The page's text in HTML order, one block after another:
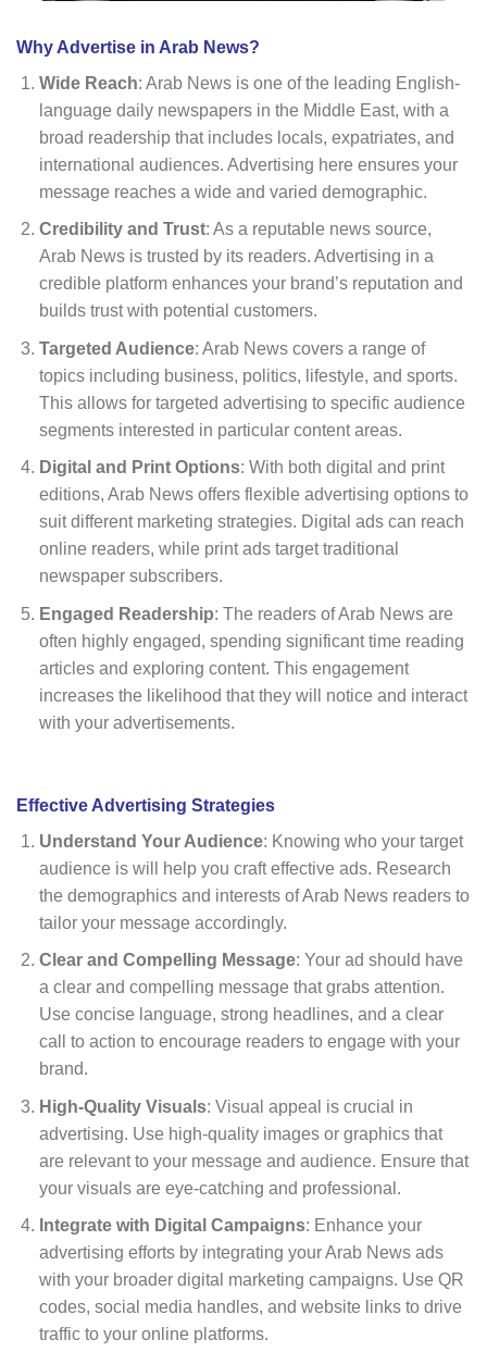
Why Advertise in Arab News?
Wide Reach: Arab News is one of the leading English-
language daily newspapers in the Middle East, with a
broad readership that includes locals, expatriates, and
international audiences. Advertising here ensures your
message reaches a wide and varied demographic.
Credibility and Trust: As a reputable news source,
Arab News is trusted by its readers. Advertising in a
credible platform enhances your brand’s reputation and
builds trust with potential customers.
Targeted Audience: Arab News covers a range of
topics including business, politics, lifestyle, and sports.
This allows for targeted advertising to specific audience
segments interested in particular content areas.
Digital and Print Options: With both digital and print
editions, Arab News offers flexible advertising options to
suit different marketing strategies. Digital ads can reach
online readers, while print ads target traditional
newspaper subscribers.
Engaged Readership: The readers of Arab News are
often highly engaged, spending significant time reading
articles and exploring content. This engagement
increases the likelihood that they will notice and interact
with your advertisements.
Effective Advertising Strategies
Understand Your Audience: Knowing who your target
audience is will help you craft effective ads. Research
the demographics and interests of Arab News readers to
tailor your message accordingly.
Clear and Compelling Message: Your ad should have
a clear and compelling message that grabs attention.
Use concise language, strong headlines, and a clear
call to action to encourage readers to engage with your
brand.
High-Quality Visuals: Visual appeal is crucial in
advertising. Use high-quality images or graphics that
are relevant to your message and audience. Ensure that
your visuals are eye-catching and professional.
Integrate with Digital Campaigns: Enhance your
advertising efforts by integrating your Arab News ads
with your broader digital marketing campaigns. Use QR
codes, social media handles, and website links to drive
traffic to your online platforms.